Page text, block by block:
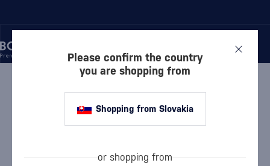
SHERRY CANASTA 20 YEARS
Williams & Humbert Sherry 18 % 0.5 l
Canasta 20 Years
Please confirm the country
you are shopping from
Shopping from Slovakia
or shopping from